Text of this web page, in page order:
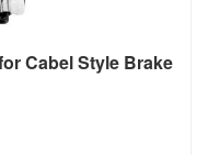
Cabel Style Brake